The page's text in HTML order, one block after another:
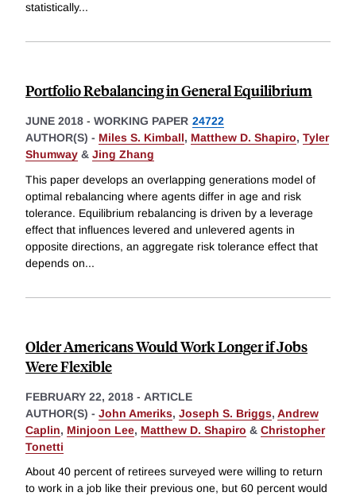
statistically...
Portfolio Rebalancing in General Equilibrium
JUNE 2018 - WORKING PAPER 24722
AUTHOR(S) - Miles S. Kimball, Matthew D. Shapiro, Tyler
Shumway & Jing Zhang
This paper develops an overlapping generations model of
optimal rebalancing where agents differ in age and risk
tolerance. Equilibrium rebalancing is driven by a leverage
effect that influences levered and unlevered agents in
opposite directions, an aggregate risk tolerance effect that
depends on...
Older Americans Would Work Longer if Jobs
Were Flexible
FEBRUARY 22, 2018 - ARTICLE
AUTHOR(S) - John Ameriks, Joseph S. Briggs, Andrew
Caplin, Minjoon Lee, Matthew D. Shapiro & Christopher
Tonetti
About 40 percent of retirees surveyed were willing to return
to work in a job like their previous one, but 60 percent would